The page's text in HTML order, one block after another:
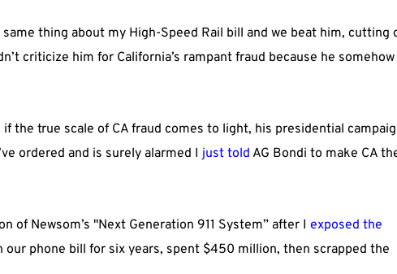
thing about my High-Speed Rail bill and we beat him, cutting
criticize him for California’s rampant fraud because he somehow
the true scale of CA fraud comes to light, his presidential
ordered and is surely alarmed I just told AG Bondi to make CA
of Newsom’s "Next Generation 911 System” after I exposed the
our phone bill for six years, spent $450 million, then scrapped the